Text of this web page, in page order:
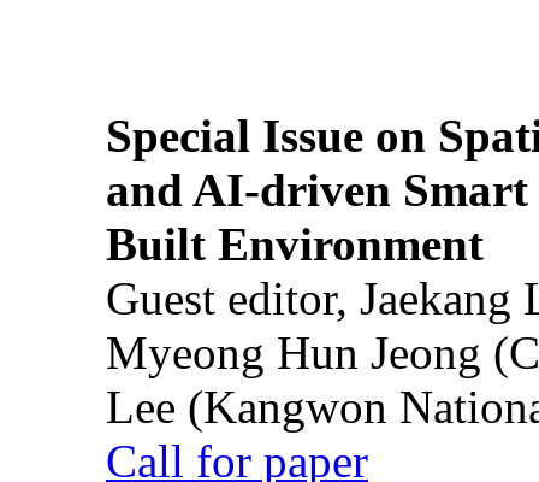
Special Issue on
and AI-driven Smart
Built Environment
Guest editor,
Myeong Hun Jeong
Lee (Kangwon
Call for paper